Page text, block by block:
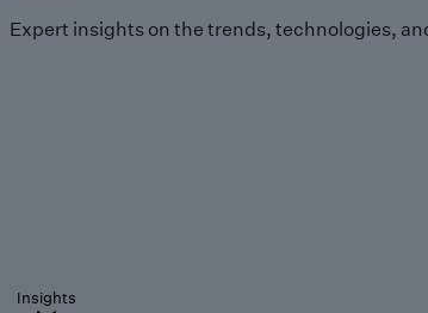
Expert insights on the trends, technologies,
Insights